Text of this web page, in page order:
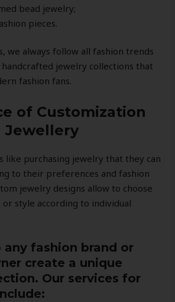
bead jewelry;
pieces.
we always follow all fashion trends
jewelry collections that
fashion fans.
of Customization
Jewellery
like purchasing jewelry that they can
to their preferences and fashion
jewelry designs allow to choose
style according to individual
any fashion brand or
create a unique
Our services for